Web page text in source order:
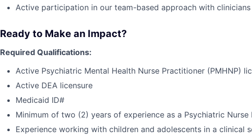
Active participation in our team-based approach with
Ready to Make an Impact?
Required Qualifications:
Active Psychiatric Mental Health Nurse Practitioner (PMHNP)
Active DEA licensure
Medicaid ID#
Minimum of two (2) years of experience as a Psychiatric Nurse
Experience working with children and adolescents in a clinical